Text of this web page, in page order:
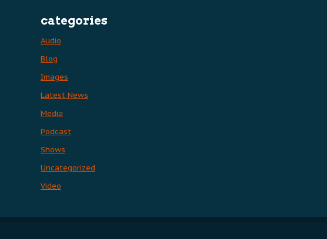
categories
Audio
Blog
Images
Latest News
Media
Podcast
Shows
Uncategorized
Video